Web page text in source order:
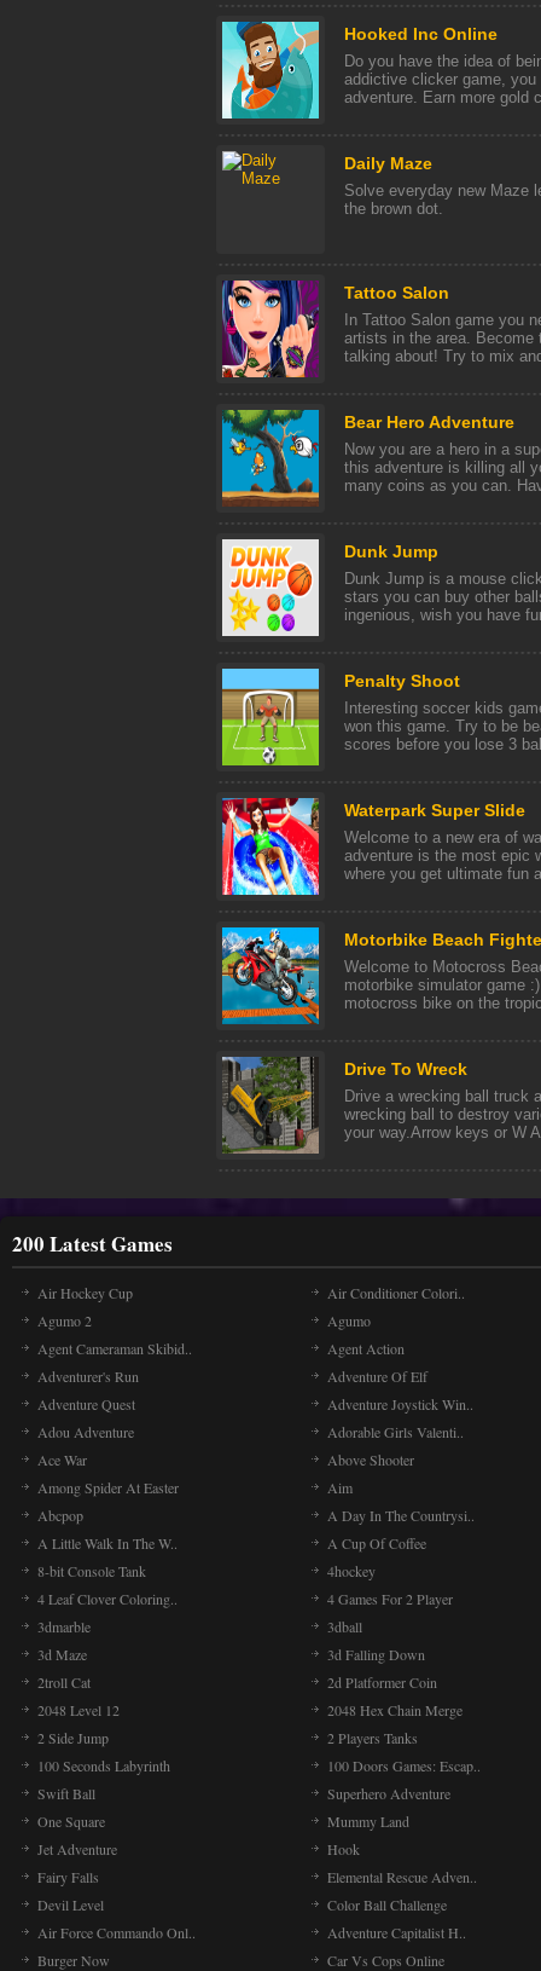
Hooked Inc Online
Do you have the idea of
addictive clicker game,
adventure. Earn more gold
Daily Maze
Solve everyday new Maze
the brown dot.
Tattoo Salon
In Tattoo Salon game you
artists in the area.
talking about! Try to mix
Bear Hero Adventure
Now you are a hero in a
this adventure is killing all
many coins as you can.
Dunk Jump
Dunk Jump is a mouse
stars you can buy other
ingenious, wish you have
Penalty Shoot
Interesting soccer kids
won this game. Try to be
scores before you lose 3
Waterpark Super Slide
Welcome to a new era of
adventure is the most epic
where you get ultimate fun
Motorbike Beach
Welcome to Motocross
motorbike simulator game
motocross bike on the
Drive To Wreck
Drive a wrecking ball truck
wrecking ball to destroy
your way.Arrow keys or W
200 Latest Games
Air Hockey Cup
Air Conditioner Colori..
Agumo 2
Agumo
Agent Cameraman Skibid..
Agent Action
Adventurer's Run
Adventure Of Elf
Adventure Quest
Adventure Joystick Win..
Adou Adventure
Adorable Girls Valenti..
Ace War
Above Shooter
Among Spider At Easter
Aim
Abcpop
A Day In The Countrysi..
A Little Walk In The W..
A Cup Of Coffee
8-bit Console Tank
4hockey
4 Leaf Clover Coloring..
4 Games For 2 Player
3dmarble
3dball
3d Maze
3d Falling Down
2troll Cat
2d Platformer Coin
2048 Level 12
2048 Hex Chain Merge
2 Side Jump
2 Players Tanks
100 Seconds Labyrinth
100 Doors Games: Escap..
Swift Ball
Superhero Adventure
One Square
Mummy Land
Jet Adventure
Hook
Fairy Falls
Elemental Rescue Adven..
Devil Level
Color Ball Challenge
Air Force Commando Onl..
Adventure Capitalist H..
Burger Now
Car Vs Cops Online